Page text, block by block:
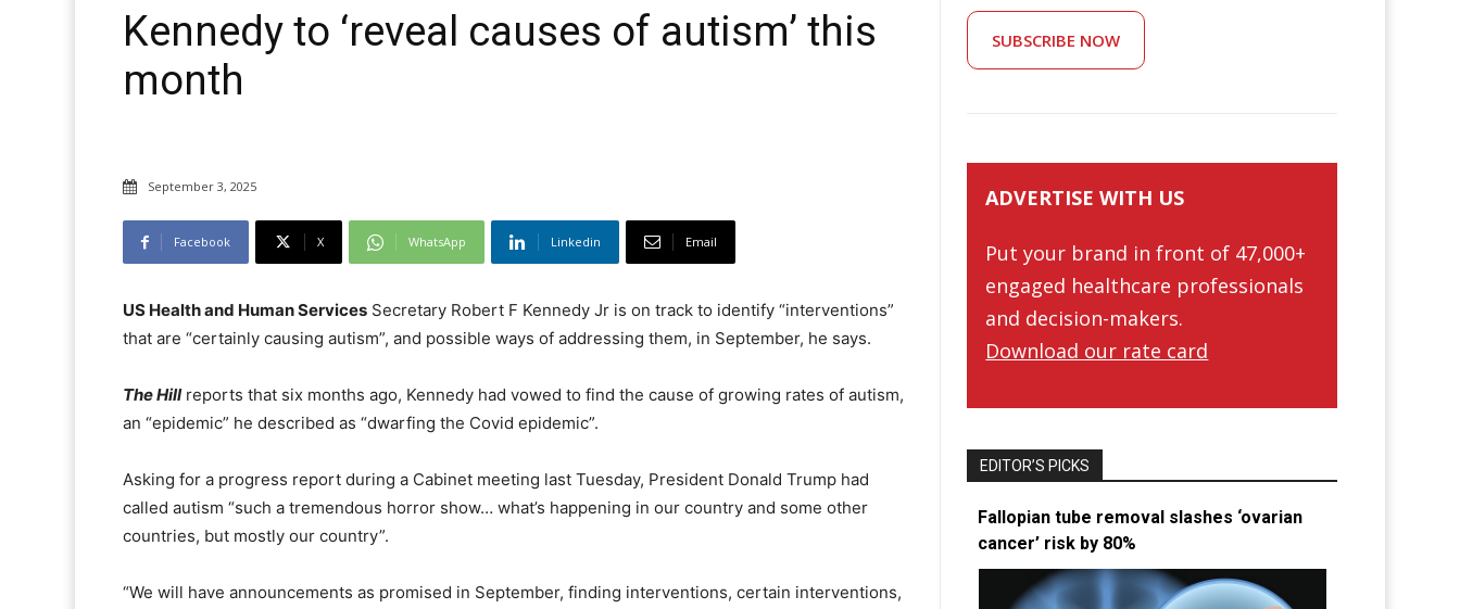
Kennedy to ‘reveal causes of autism’ this
month
September 3, 2025
Facebook X WhatsApp Linkedin Email
US Health and Human Services Secretary Robert F Kennedy Jr is on track to identify “interventions”
that are “certainly causing autism”, and possible ways of addressing them, in September, he says.
The Hillreports that six months ago, Kennedy had vowed to find the cause of growing rates of autism,
an “epidemic” he described as “dwarfing the Covid epidemic”.
Asking for a progress report during a Cabinet meeting last Tuesday, President Donald Trump had
called autism “such a tremendous horror show… what’s happening in our country and some other
countries, but mostly our country”.
“We will have announcements as promised in September, finding interventions, certain interventions,
SUBSCRIBE NOW
ADVERTISE WITH US
Put your brand in front of 47,000+
engaged healthcare professionals
and decision-makers.
Download our rate card
EDITOR’S PICKS
Fallopian tube removal slashes ‘ovarian
cancer’ risk by 80%